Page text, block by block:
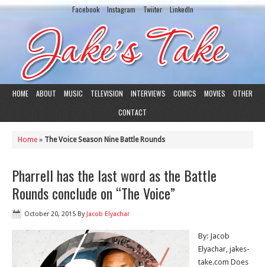
Facebook Instagram Twiiter LinkedIn
HOME ABOUT MUSIC TELEVISION INTERVIEWS COMICS MOVIES
OTHER
CONTACT
Home » The Voice Season Nine Battle Rounds
Pharrell has the last word as the Battle
Rounds conclude on “The Voice”
October 20, 2015 By Jacob Elyachar
By: Jacob
Elyachar, jakes-
take.com Does